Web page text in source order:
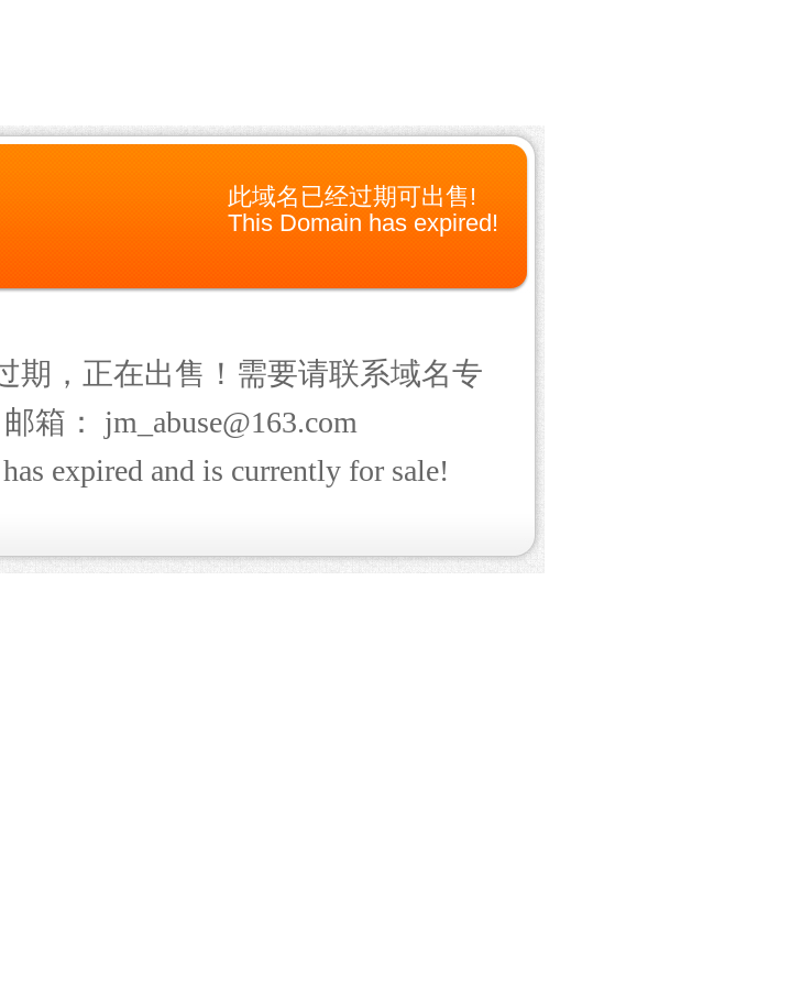
此域名已经过期可出售!
This Domain has expired!
期，正在出售！需要请联系域名专
箱： jm_abuse@163.com
expired and is currently for sale!